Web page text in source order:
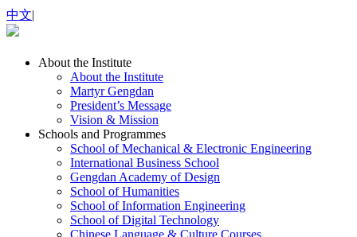
中文|
About the Institute
About the Institute
Martyr Gengdan
President’s Message
Vision & Mission
Schools and Programmes
School of Mechanical & Electronic Engineering
International Business School
Gengdan Academy of Design
School of Humanities
School of Information Engineering
School of Digital Technology